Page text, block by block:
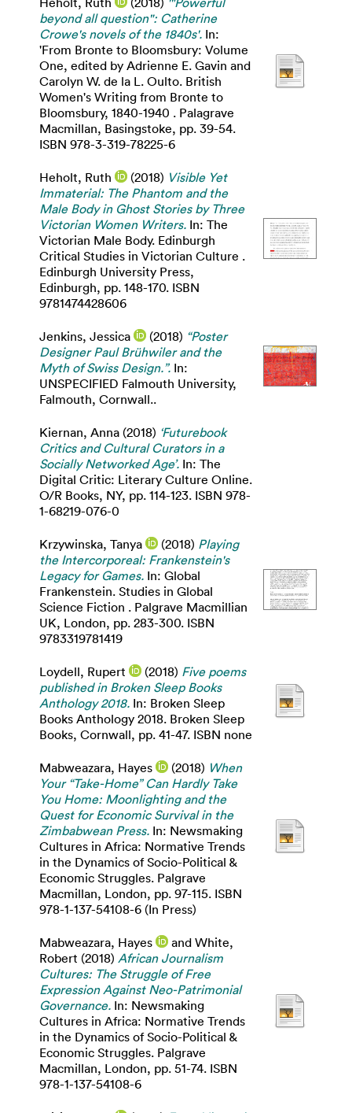
beyond all question": Catherine
Crowe's novels of the 1840s'. In:
'From Bronte to Bloomsbury: Volume
One, edited by Adrienne E. Gavin and
Carolyn W. de la L. Oulto. British
Women's Writing from Bronte to
Bloomsbury, 1840-1940 . Palagrave
Macmillan, Basingstoke, pp. 39-54.
ISBN 978-3-319-78225-6
Heholt, Ruth (2018) Visible Yet
Immaterial: The Phantom and the
Male Body in Ghost Stories by Three
Victorian Women Writers. In: The
Victorian Male Body. Edinburgh
Critical Studies in Victorian Culture .
Edinburgh University Press,
Edinburgh, pp. 148-170. ISBN
9781474428606
Jenkins, Jessica (2018) “Poster
Designer Paul Brühwiler and the
Myth of Swiss Design.”. In:
UNSPECIFIED Falmouth University,
Falmouth, Cornwall..
Kiernan, Anna (2018) ‘Futurebook
Critics and Cultural Curators in a
Socially Networked Age’. In: The
Digital Critic: Literary Culture Online.
O/R Books, NY, pp. 114-123. ISBN 978-
1-68219-076-0
Krzywinska, Tanya (2018) Playing
the Intercorporeal: Frankenstein's
Legacy for Games. In: Global
Frankenstein. Studies in Global
Science Fiction . Palgrave Macmillian
UK, London, pp. 283-300. ISBN
9783319781419
Loydell, Rupert (2018) Five poems
published in Broken Sleep Books
Anthology 2018. In: Broken Sleep
Books Anthology 2018. Broken Sleep
Books, Cornwall, pp. 41-47. ISBN none
Mabweazara, Hayes (2018) When
Your “Take-Home” Can Hardly Take
You Home: Moonlighting and the
Quest for Economic Survival in the
Zimbabwean Press. In: Newsmaking
Cultures in Africa: Normative Trends
in the Dynamics of Socio-Political &
Economic Struggles. Palgrave
Macmillan, London, pp. 97-115. ISBN
978-1-137-54108-6 (In Press)
Mabweazara, Hayes and White,
Robert (2018) African Journalism
Cultures: The Struggle of Free
Expression Against Neo-Patrimonial
Governance. In: Newsmaking
Cultures in Africa: Normative Trends
in the Dynamics of Socio-Political &
Economic Struggles. Palgrave
Macmillan, London, pp. 51-74. ISBN
978-1-137-54108-6